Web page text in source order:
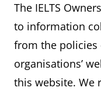
The IELTS
to information
from the policies
organisations’
this website. We